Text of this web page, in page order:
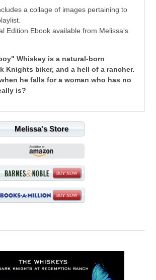
a collage of images pertaining to
Edition Ebook available from Melissa's
Whiskey is a natural-born
Knights biker, and a hell of a rancher.
he falls for a woman who has no
is?
Melissa's Store